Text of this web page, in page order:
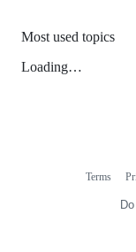
Most used topics
Loading…
Terms